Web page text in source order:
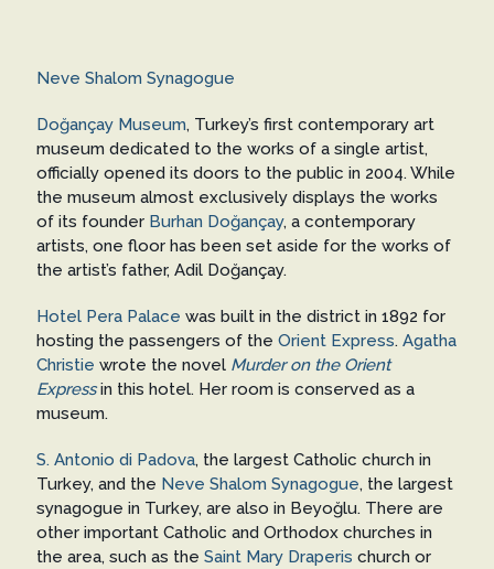
Neve Shalom Synagogue
Doğançay Museum, Turkey’s first contemporary art
museum dedicated to the works of a single artist,
officially opened its doors to the public in 2004. While
the museum almost exclusively displays the works
of its founder Burhan Doğançay, a contemporary
artists, one floor has been set aside for the works of
the artist’s father, Adil Doğançay.
Hotel Pera Palace was built in the district in 1892 for
hosting the passengers of the Orient Express. Agatha
Christie wrote the novel Murder on the Orient
Expressin this hotel. Her room is conserved as a
museum.
S. Antonio di Padova, the largest Catholic church in
Turkey, and the Neve Shalom Synagogue, the largest
synagogue in Turkey, are also in Beyoğlu. There are
other important Catholic and Orthodox churches in
the area, such as the Saint Mary Draperis church or